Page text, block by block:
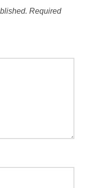
Required